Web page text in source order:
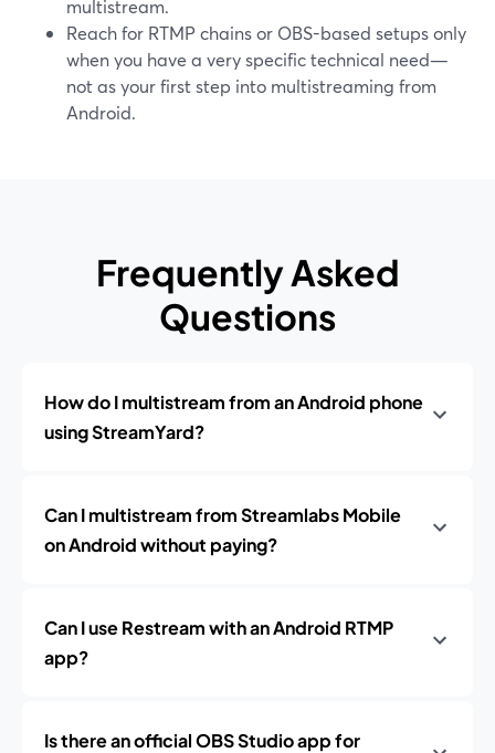
multistream.
Reach for RTMP chains or OBS-based setups only
when you have a very specific technical need—
not as your first step into multistreaming from
Android.
Frequently Asked
Questions
How do I multistream from an Android phone
using StreamYard?
Can I multistream from Streamlabs Mobile
on Android without paying?
Can I use Restream with an Android RTMP
app?
Is there an official OBS Studio app for